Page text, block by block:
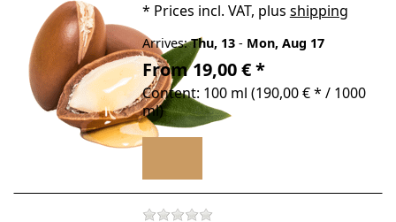
* Prices incl. VAT, plus shipping
Arrives: Thu, 13- Mon, Aug 17
From 19,00 € *
Content: 100 ml (190,00 € * / 1000
ml)
There are no reviews for